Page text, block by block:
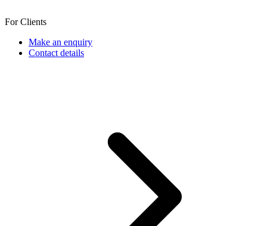
For Clients
Make an enquiry
Contact details